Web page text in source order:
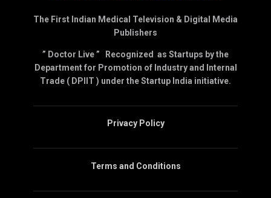
The First Indian Medical Television & Digital Media
Publishers
” Doctor Live ” Recognized as Startups by the
Department for Promotion of Industry and Internal
Trade ( DPIIT ) under the Startup India initiative.
Privacy Policy
Terms and Conditions